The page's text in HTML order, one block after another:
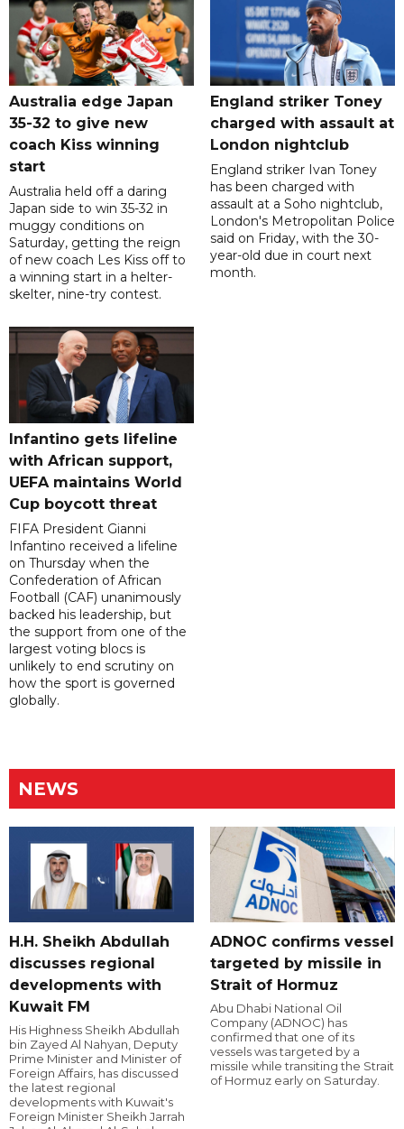
Australia edge Japan
35-32 to give new
coach Kiss winning
start
Australia held off a daring
Japan side to win 35-32 in
muggy conditions on
Saturday, getting the reign
of new coach Les Kiss off to
a winning start in a helter-
skelter, nine-try contest.
England striker Toney
charged with assault at
London nightclub
England striker Ivan Toney
has been charged with
assault at a Soho nightclub,
London's Metropolitan Police
said on Friday, with the 30-
year-old due in court next
month.
Infantino gets lifeline
with African support,
UEFA maintains World
Cup boycott threat
FIFA President Gianni
Infantino received a lifeline
on Thursday when the
Confederation of African
Football (CAF) unanimously
backed his leadership, but
the support from one of the
largest voting blocs is
unlikely to end scrutiny on
how the sport is governed
globally.
NEWS
H.H. Sheikh Abdullah
discusses regional
developments with
Kuwait FM
His Highness Sheikh Abdullah
bin Zayed Al Nahyan, Deputy
Prime Minister and Minister of
Foreign Affairs, has discussed
the latest regional
developments with Kuwait's
Foreign Minister Sheikh Jarrah
ADNOC confirms vessel
targeted by missile in
Strait of Hormuz
Abu Dhabi National Oil
Company (ADNOC) has
confirmed that one of its
vessels was targeted by a
missile while transiting the Strait
of Hormuz early on Saturday.